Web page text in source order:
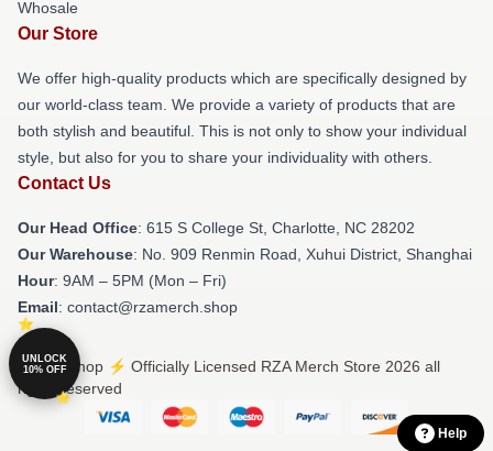
Whosale
Our Store
We offer high-quality products which are specifically designed by
our world-class team. We provide a variety of products that are
both stylish and beautiful. This is not only to show your individual
style, but also for you to share your individuality with others.
Contact Us
Our Head Office: 615 S College St, Charlotte, NC 28202
Our Warehouse: No. 909 Renmin Road, Xuhui District, Shanghai
Hour: 9AM – 5PM (Mon – Fri)
Email: contact@rzamerch.shop
© RZA Shop ⚡️ Officially Licensed RZA Merch Store 2026 all
rights reserved
Help
UNLOCK
10% OFF